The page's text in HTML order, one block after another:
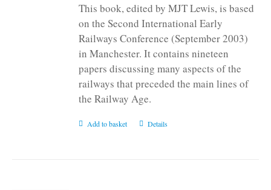
This book, edited by MJT Lewis, is based
on the Second International Early
Railways Conference (September 2003)
in Manchester. It contains nineteen
papers discussing many aspects of the
railways that preceded the main lines of
the Railway Age.
Add to basket Details